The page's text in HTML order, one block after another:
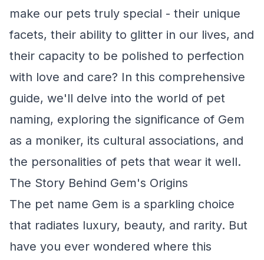
make our pets truly special - their unique
facets, their ability to glitter in our lives, and
their capacity to be polished to perfection
with love and care? In this comprehensive
guide, we'll delve into the world of pet
naming, exploring the significance of Gem
as a moniker, its cultural associations, and
the personalities of pets that wear it well.
The Story Behind Gem's Origins
The pet name Gem is a sparkling choice
that radiates luxury, beauty, and rarity. But
have you ever wondered where this